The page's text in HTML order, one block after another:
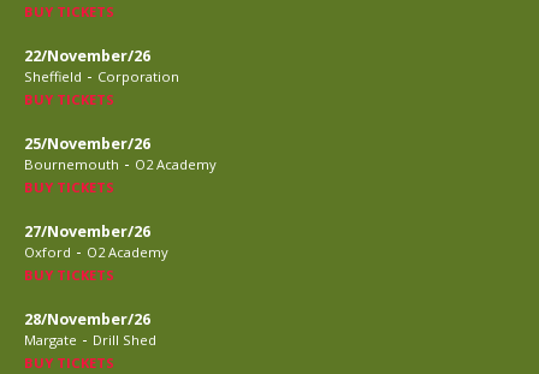
BUY TICKETS
22/November/26
Sheffield - Corporation
BUY TICKETS
25/November/26
Bournemouth - O2 Academy
BUY TICKETS
27/November/26
Oxford - O2 Academy
BUY TICKETS
28/November/26
Margate - Drill Shed
BUY TICKETS